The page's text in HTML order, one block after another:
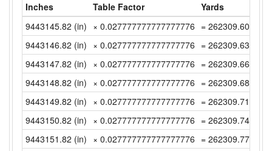
Inches Table Factor
Yards
9443145.82 (in) × 0.027777777777777776 =
9443146.82 (in) × 0.027777777777777776 =
9443147.82 (in) × 0.027777777777777776 =
9443148.82 (in) × 0.027777777777777776 =
9443149.82 (in) × 0.027777777777777776 =
9443150.82 (in) × 0.027777777777777776 = 262309.745 (yd)
9443151.82 (in) × 0.027777777777777776 =